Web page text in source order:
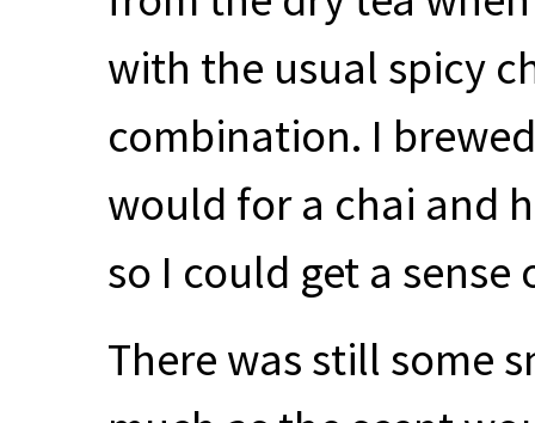
with the usual spicy
combination. I
would for a chai and
so I could get a
There was still some